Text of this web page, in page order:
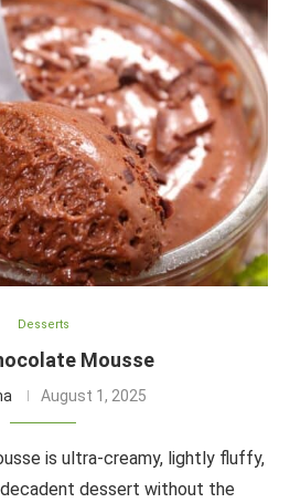
Desserts
Mousse
August 1, 2025
is ultra-creamy, lightly fluffy,
dessert without the